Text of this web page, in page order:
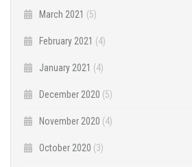
March 2021 (5)
February 2021 (4)
January 2021 (4)
December 2020 (5)
November 2020 (4)
October 2020 (3)